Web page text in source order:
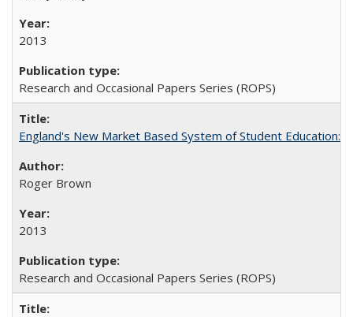
2013
Research and Occasional Papers Series (ROPS)
England's New Market Based System of Student Education:
Roger Brown
2013
Research and Occasional Papers Series (ROPS)